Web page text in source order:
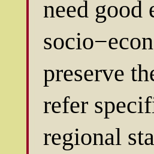
need
preserve
refer
regional